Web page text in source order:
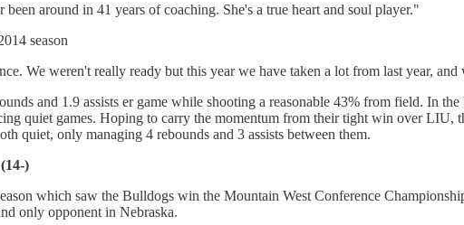
around in 41 years of coaching. She's a true heart and soul player."
season
We weren't really ready but this year we have taken a lot from last year,
and 1.9 assists er game while shooting a reasonable 43% from field. In
quiet games. Hoping to carry the momentum from their tight win over LIU,
quiet, only managing 4 rebounds and 3 assists between them.
)
which saw the Bulldogs win the Mountain West Conference
only opponent in Nebraska.